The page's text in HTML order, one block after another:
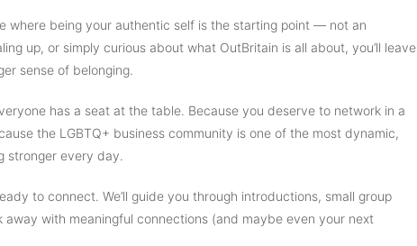
where being your authentic self is the starting point — not an
up, or simply curious about what OutBritain is all about, you’ll leave
sense of belonging.
has a seat at the table. Because you deserve to network in a
the LGBTQ+ business community is one of the most dynamic,
stronger every day.
to connect. We’ll guide you through introductions, small group
away with meaningful connections (and maybe even your next